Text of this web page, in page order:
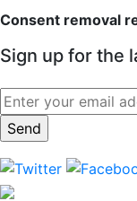
Consent removal
Sign up for the